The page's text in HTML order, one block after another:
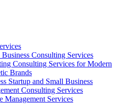
Consulting Services
Consulting Services for Modern
Brands
Startup and Small Business
Consulting Services
Management Services